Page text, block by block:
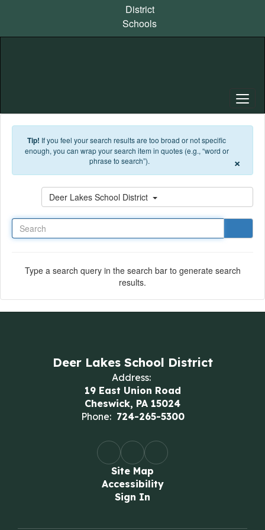
District
Schools
Tip! If you feel your search results are too broad or not specific
enough, you can wrap your search item in quotes (e.g., “word or
phrase to search”).
×
Deer Lakes School District
Type a search query in the search bar to generate search
results.
Deer Lakes School District
Address:
19 East Union Road
Cheswick, PA 15024
Phone: 724-265-5300
Site Map
Accessibility
Sign In